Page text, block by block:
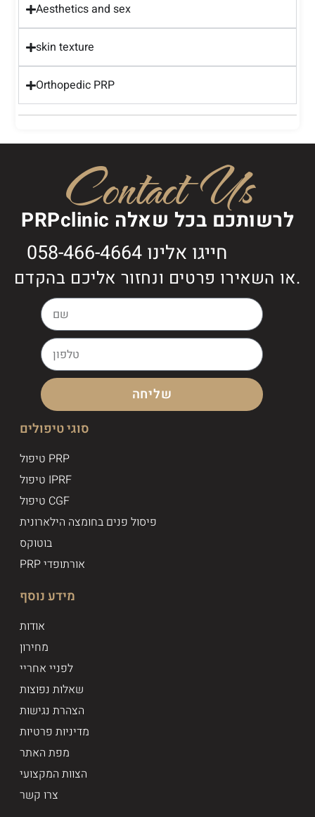
Aesthetics and sex
skin texture
Orthopedic PRP
Contact Us
PRPclinic לרשותכם בכל שאלה
חייגו אלינו 058-466-4664
או השאירו פרטים ונחזור אליכם בהקדם.
שליחה
סוגי טיפולים
טיפול PRP
טיפול IPRF
טיפול CGF
פיסול פנים בחומצה הילארונית
בוטוקס
PRP אורתופדי
מידע נוסף
אודות
מחירון
לפניי אחריי
שאלות נפוצות
הצהרת נגישות
מדיניות פרטיות
מפת האתר
הצוות המקצועי
צרו קשר